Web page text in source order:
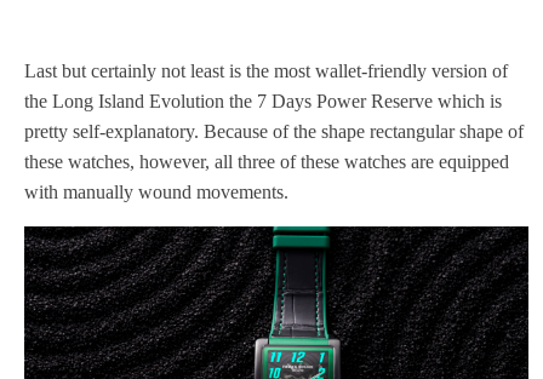
Last but certainly not least is the most wallet-friendly version of
the Long Island Evolution the 7 Days Power Reserve which is
pretty self-explanatory. Because of the shape rectangular shape of
these watches, however, all three of these watches are equipped
with manually wound movements.